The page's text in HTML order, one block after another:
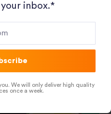
inbox.*​
We will only deliver high quality
once a week.